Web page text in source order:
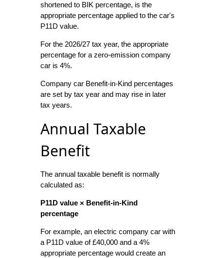
shortened to BIK percentage, is the
appropriate percentage applied to the car's
P11D value.
For the 2026/27 tax year, the appropriate
percentage for a zero-emission company
car is 4%.
Company car Benefit-in-Kind percentages
are set by tax year and may rise in later
tax years.
Annual Taxable
Benefit
The annual taxable benefit is normally
calculated as:
P11D value × Benefit-in-Kind
percentage
For example, an electric company car with
a P11D value of £40,000 and a 4%
appropriate percentage would create an